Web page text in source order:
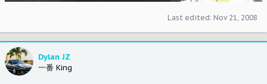
Last edited: Nov 21, 2008
Dylan JZ
一番 King